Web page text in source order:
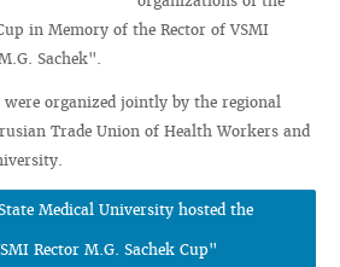
in Memory of the Rector of VSMI
Sachek".
organized jointly by the regional
Trade Union of Health Workers and
Medical University hosted the
Rector M.G. Sachek Cup"